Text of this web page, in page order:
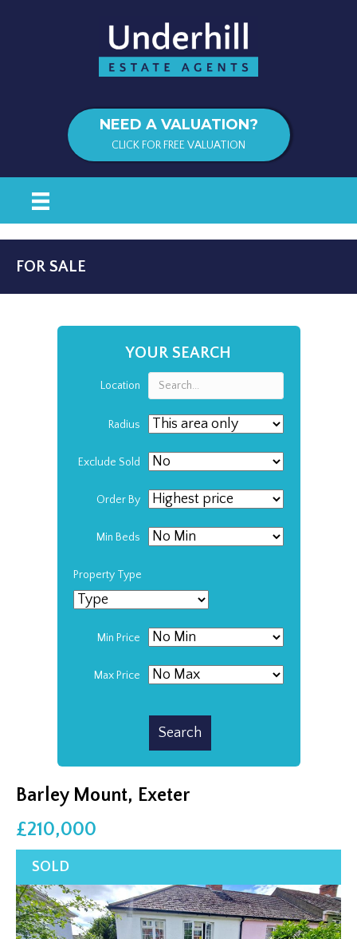
NEED A VALUATION?
CLICK FOR FREE VALUATION
FOR SALE
YOUR SEARCH
Location
Radius
Exclude Sold
Order By
Min Beds
Property Type
Min Price
Max Price
Barley Mount, Exeter
£210,000